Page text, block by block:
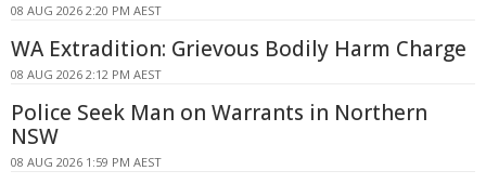
08 AUG 2026 2:20 PM AEST
WA Extradition: Grievous Bodily Harm Charge
08 AUG 2026 2:12 PM AEST
Police Seek Man on Warrants in Northern
NSW
08 AUG 2026 1:59 PM AEST